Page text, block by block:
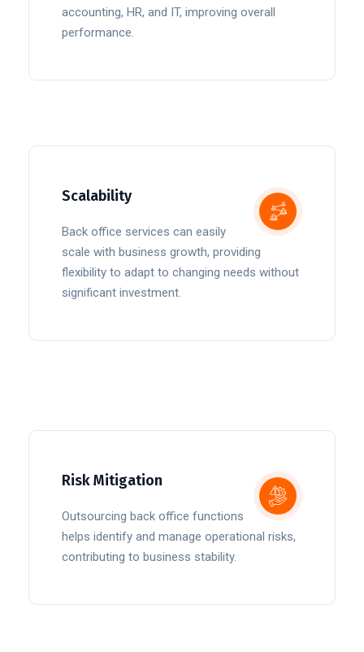
accounting, HR, and IT, improving overall
performance.
Scalability
Back office services can easily
scale with business growth, providing
flexibility to adapt to changing needs without
significant investment.
Risk Mitigation
Outsourcing back office functions
helps identify and manage operational risks,
contributing to business stability.